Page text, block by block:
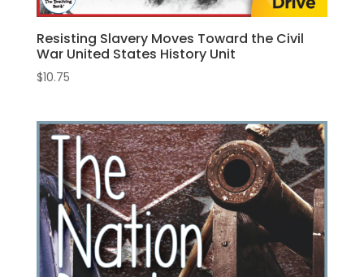
Resisting Slavery Moves Toward the Civil
War United States History Unit
$10.75